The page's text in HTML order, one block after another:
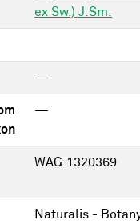
ex Sw.) J.Sm.
—
—
WAG.1320369
Naturalis -